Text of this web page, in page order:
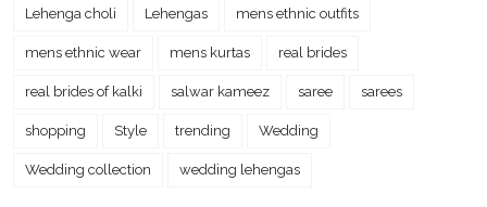
Lehenga choli Lehengas mens ethnic outfits
mens ethnic wear mens kurtas real brides
real brides of kalki salwar kameez saree sarees
shopping Style trending Wedding
Wedding collection wedding lehengas